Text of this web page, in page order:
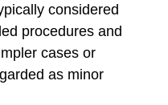
considered
procedures and
cases or
as minor